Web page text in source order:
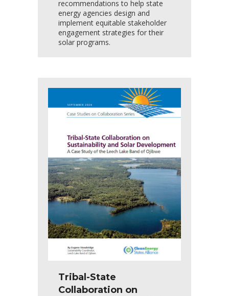
recommendations to help state
energy agencies design and
implement equitable stakeholder
engagement strategies for their
solar programs.
Tribal-State
Collaboration on